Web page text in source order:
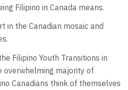
Filipino in Canada means.
in the Canadian mosaic and
Filipino Youth Transitions in
overwhelming majority of
Canadians think of themselves